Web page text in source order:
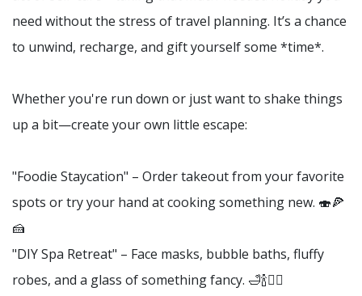
need without the stress of travel planning. It’s a chance
to unwind, recharge, and gift yourself some *time*.
Whether you're run down or just want to shake things
up a bit—create your own little escape:
"Foodie Staycation" – Order takeout from your favorite
spots or try your hand at cooking something new. 🍣🍕
🍰
"DIY Spa Retreat" – Face masks, bubble baths, fluffy
robes, and a glass of something fancy. 🛁🍾💆‍♀️